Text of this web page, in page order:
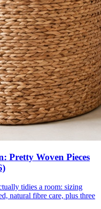
Pretty Woven Pieces
tidies a room: sizing
natural fibre care, plus three